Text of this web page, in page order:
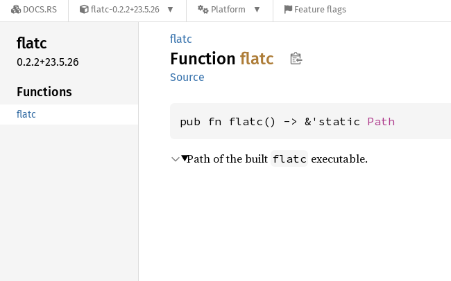
DOCS.RS flatc-0.2.2+23.5.26 Platform Feature flags
flatc
0.2.2+23.5.26
Functions
flatc
flatc
Function flatc
Source
pub fn flatc() -> &'static Path
Path of the built flatc executable.